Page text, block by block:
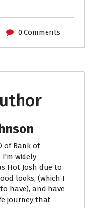
0 Comments
of Bank of
I'm widely
Hot Josh due to
looks, (which I
have), and have
journey that